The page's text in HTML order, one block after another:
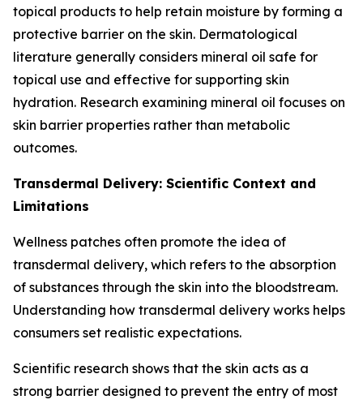
topical products to help retain moisture by forming a
protective barrier on the skin. Dermatological
literature generally considers mineral oil safe for
topical use and effective for supporting skin
hydration. Research examining mineral oil focuses on
skin barrier properties rather than metabolic
outcomes.
Transdermal Delivery: Scientific Context and
Limitations
Wellness patches often promote the idea of
transdermal delivery, which refers to the absorption
of substances through the skin into the bloodstream.
Understanding how transdermal delivery works helps
consumers set realistic expectations.
Scientific research shows that the skin acts as a
strong barrier designed to prevent the entry of most